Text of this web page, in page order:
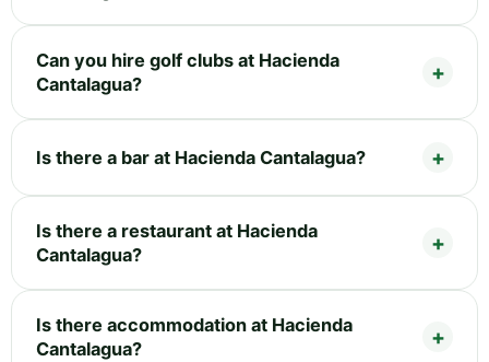
Can you hire golf clubs at Hacienda
Cantalagua?
Is there a bar at Hacienda Cantalagua?
Is there a restaurant at Hacienda
Cantalagua?
Is there accommodation at Hacienda
Cantalagua?